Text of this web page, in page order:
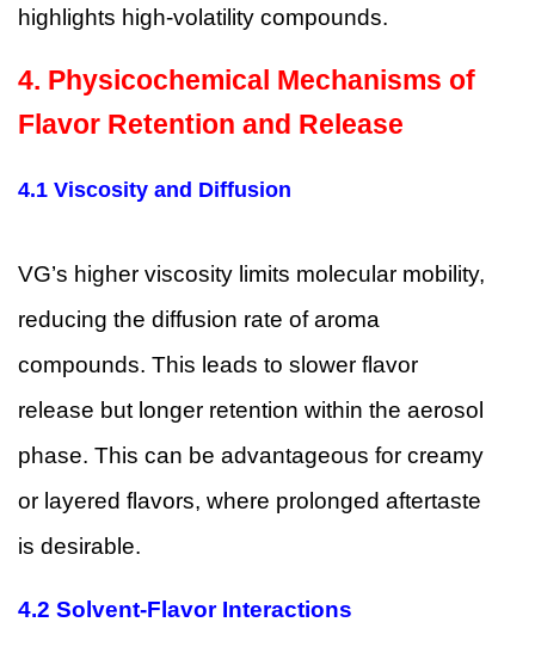
highlights high-volatility compounds.
4. Physicochemical Mechanisms of
Flavor Retention and Release
4.1 Viscosity and Diffusion
VG’s higher viscosity limits molecular mobility,
reducing the diffusion rate of aroma
compounds. This leads to slower flavor
release but longer retention within the aerosol
phase. This can be advantageous for creamy
or layered flavors, where prolonged aftertaste
is desirable.
4.2 Solvent-Flavor Interactions